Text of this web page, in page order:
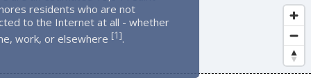
residents who are not
to the Internet at all - whether
work, or elsewhere [1].